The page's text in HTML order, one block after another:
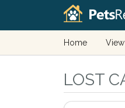
Home
LOST